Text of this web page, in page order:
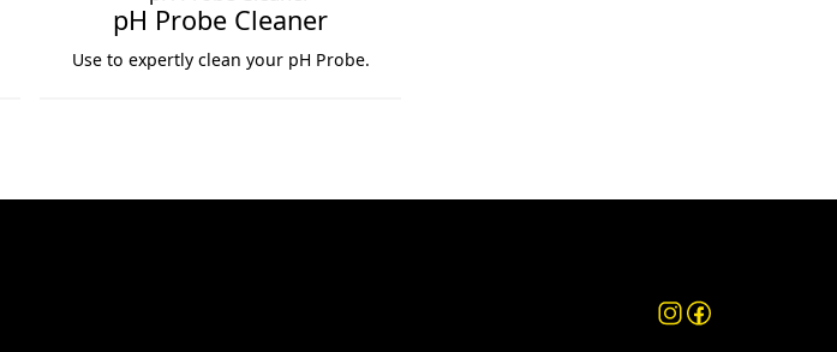
pH Probe Cleaner
Use to expertly clean your pH Probe.